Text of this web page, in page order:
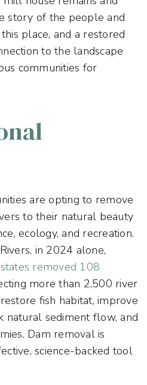
story of the people and
place, and a restored
to the landscape
communities for
are opting to remove
to their natural beauty
ecology, and recreation.
in 2024 alone,
removed 108
more than 2,500 river
fish habitat, improve
natural sediment flow, and
Dam removal is
science-backed tool